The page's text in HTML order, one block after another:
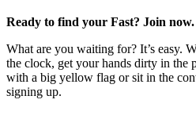
Ready to find your Fast? Join now.
What are you waiting for? It’s easy.
the clock, get your hands dirty in the
with a big yellow flag or sit in the
signing up.